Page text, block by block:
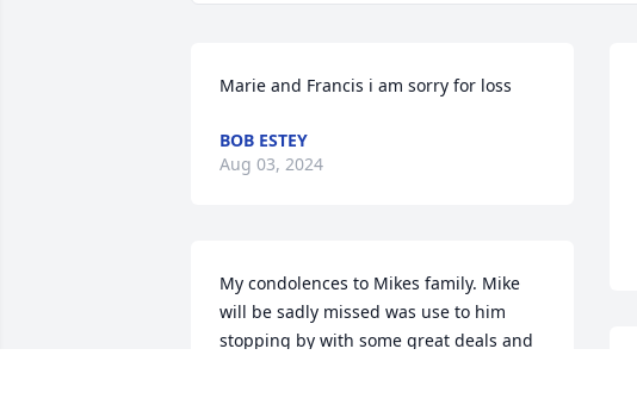
Marie and Francis i am sorry for loss
BOB ESTEY
Aug 03, 2024
My condolences to Mikes family. Mike
will be sadly missed was use to him
stopping by with some great deals and